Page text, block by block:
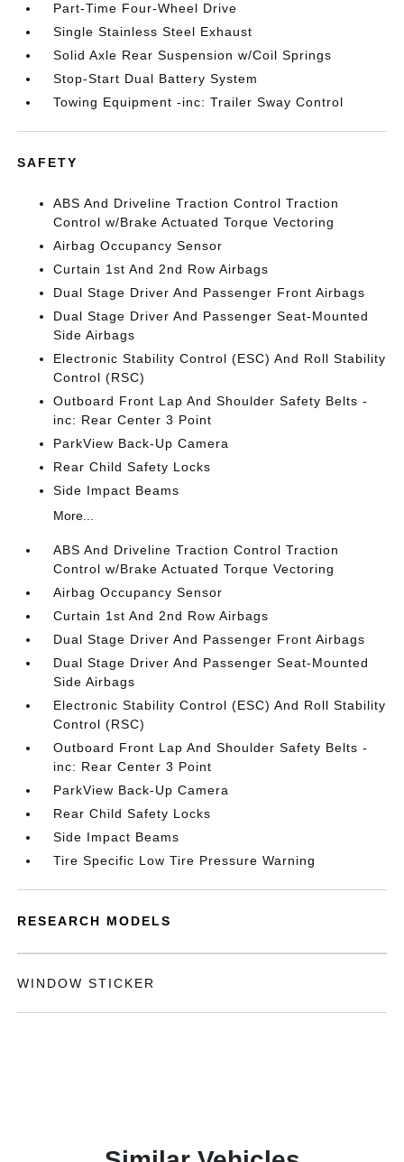
Part-Time Four-Wheel Drive
Single Stainless Steel Exhaust
Solid Axle Rear Suspension w/Coil Springs
Stop-Start Dual Battery System
Towing Equipment -inc: Trailer Sway Control
SAFETY
ABS And Driveline Traction Control Traction
Control w/Brake Actuated Torque Vectoring
Airbag Occupancy Sensor
Curtain 1st And 2nd Row Airbags
Dual Stage Driver And Passenger Front Airbags
Dual Stage Driver And Passenger Seat-Mounted
Side Airbags
Electronic Stability Control (ESC) And Roll Stability
Control (RSC)
Outboard Front Lap And Shoulder Safety Belts -
inc: Rear Center 3 Point
ParkView Back-Up Camera
Rear Child Safety Locks
Side Impact Beams
More...
ABS And Driveline Traction Control Traction
Control w/Brake Actuated Torque Vectoring
Airbag Occupancy Sensor
Curtain 1st And 2nd Row Airbags
Dual Stage Driver And Passenger Front Airbags
Dual Stage Driver And Passenger Seat-Mounted
Side Airbags
Electronic Stability Control (ESC) And Roll Stability
Control (RSC)
Outboard Front Lap And Shoulder Safety Belts -
inc: Rear Center 3 Point
ParkView Back-Up Camera
Rear Child Safety Locks
Side Impact Beams
Tire Specific Low Tire Pressure Warning
RESEARCH MODELS
WINDOW STICKER